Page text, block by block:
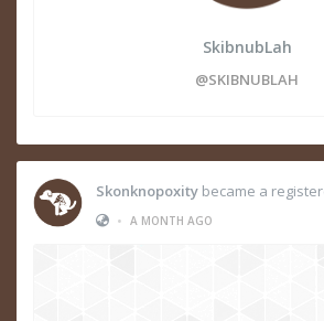
SkibnubLah
@SKIBNUBLAH
Skonknopoxity became a
• A MONTH AGO